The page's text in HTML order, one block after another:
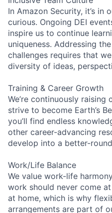
In Amazon Security, it’s in
curious. Ongoing DEI
inspire us to continue
uniqueness. Addressing
challenges requires that
diversity of ideas,
Training & Career Growth
We’re continuously
strive to become Earth’s
you’ll find endless
other career-advancing
develop into a better-
Work/Life Balance
We value work-life
work should never come
at home, which is why
arrangements are part of